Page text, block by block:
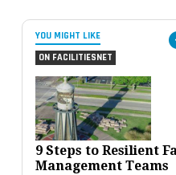
YOU MIGHT LIKE
ON FACILITIESNET
9 Steps to Resilient
Management Teams